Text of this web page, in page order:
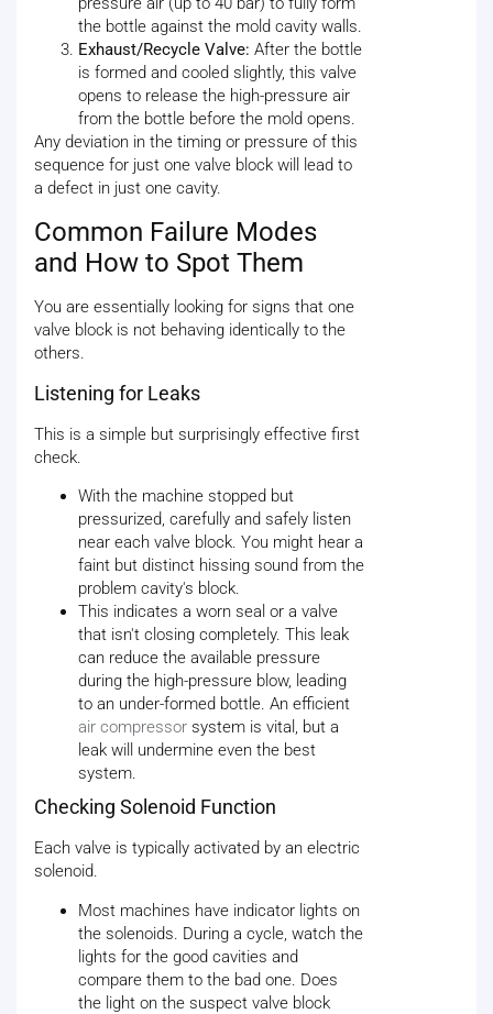
the bottle against the mold cavity walls.
Exhaust/Recycle Valve: After the bottle
is formed and cooled slightly, this valve
opens to release the high-pressure air
from the bottle before the mold opens.
Any deviation in the timing or pressure of this
sequence for just one valve block will lead to
a defect in just one cavity.
Common Failure Modes
and How to Spot Them
You are essentially looking for signs that one
valve block is not behaving identically to the
others.
Listening for Leaks
This is a simple but surprisingly effective first
check.
With the machine stopped but
pressurized, carefully and safely listen
near each valve block. You might hear a
faint but distinct hissing sound from the
problem cavity's block.
This indicates a worn seal or a valve
that isn't closing completely. This leak
can reduce the available pressure
during the high-pressure blow, leading
to an under-formed bottle. An efficient
air compressor system is vital, but a
leak will undermine even the best
system.
Checking Solenoid Function
Each valve is typically activated by an electric
solenoid.
Most machines have indicator lights on
the solenoids. During a cycle, watch the
lights for the good cavities and
compare them to the bad one. Does
the light on the suspect valve block